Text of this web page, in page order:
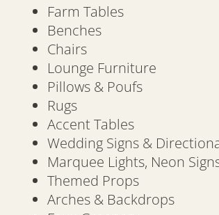
Farm Tables
Benches
Chairs
Lounge Furniture
Pillows & Poufs
Rugs
Accent Tables
Wedding Signs &
Marquee Lights, Neon
Themed Props
Arches & Backdrops